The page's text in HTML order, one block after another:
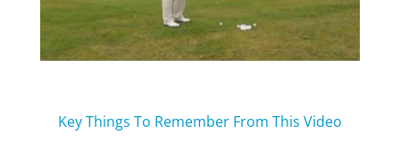
Key Things To Remember From This Video